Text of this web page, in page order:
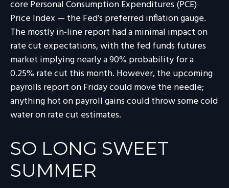
core Personal Consumption Expenditures (PCE)
Price Index — the Fed’s preferred inflation gauge.
The mostly in-line report had a minimal impact on
rate cut expectations, with the fed funds futures
market implying nearly a 90% probability for a
0.25% rate cut this month. However, the upcoming
payrolls report on Friday could move the needle;
anything hot on payroll gains could throw some cold
water on rate cut estimates.
SO LONG SWEET
SUMMER